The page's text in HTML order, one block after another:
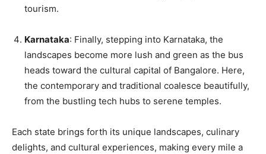
tourism.
Karnataka: Finally, stepping into Karnataka, the
landscapes become more lush and green as the bus
heads toward the cultural capital of Bangalore. Here,
the contemporary and traditional coalesce beautifully,
from the bustling tech hubs to serene temples.
Each state brings forth its unique landscapes, culinary
delights, and cultural experiences, making every mile a